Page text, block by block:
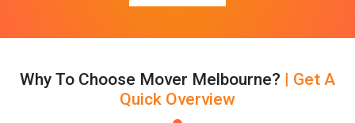
Why To Choose Mover Melbourne? | Get A
Quick Overview